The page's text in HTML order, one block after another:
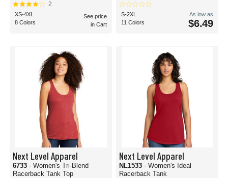
2
XS-4XL
8 Colors
See price
in Cart
S-2XL
11 Colors
As low as
$6.49
Next Level Apparel
6733 - Women's Tri-Blend
Racerback Tank Top
Next Level Apparel
NL1533 - Women's Ideal
Racerback Tank